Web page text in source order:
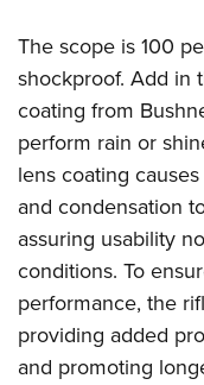
The scope is 100
shockproof. Add in
coating from
perform rain or
lens coating
and condensation
assuring usability
conditions. To
performance, the
providing added
and promoting